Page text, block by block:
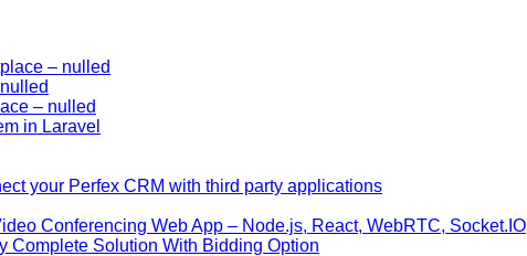
– nulled
– nulled
in Laravel
your Perfex CRM with third party applications
Conferencing Web App – Node.js, React, WebRTC, Socket.IO
Complete Solution With Bidding Option